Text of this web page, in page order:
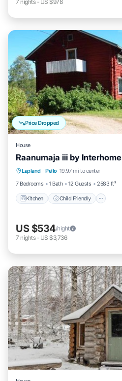
7 nights- US $978
Price Dropped
House
Raanumaja iii by Interhome
Lapland · Pello 19.97 mi to center
7 Bedrooms
1 Bath 12 Guests 2583 ft²
Kitchen Child Friendly
Kitchen Child Friendly
TV
US $534/night
7 nights- US $3,736